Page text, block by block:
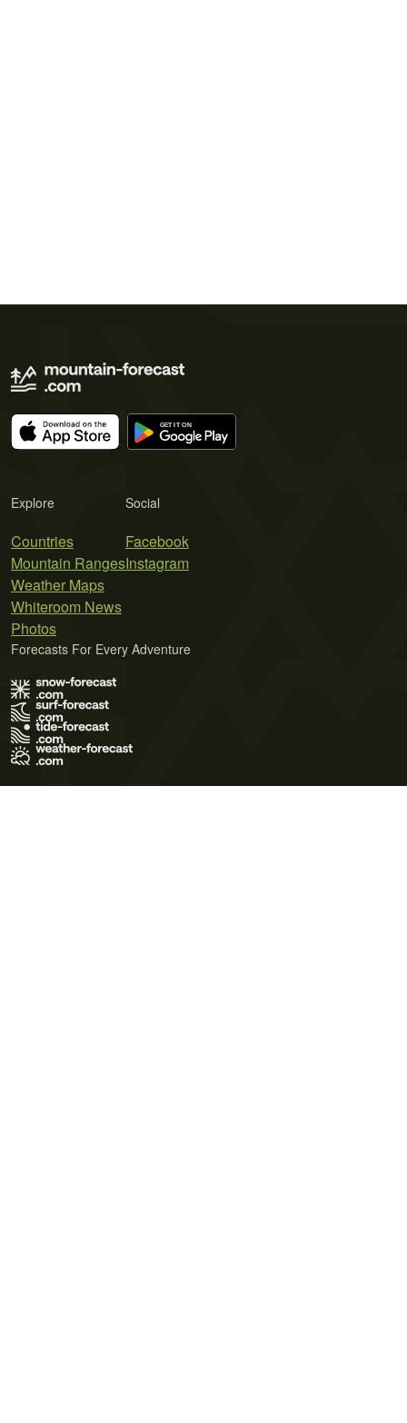
Explore
Countries
Mountain Ranges
Weather Maps
Whiteroom News
Photos
Social
Facebook
Instagram
Forecasts For Every Adventure